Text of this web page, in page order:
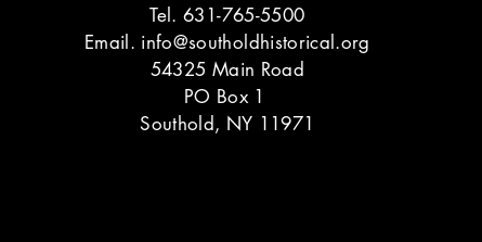
Tel. 631-765-5500
Email. info@southoldhistorical.org
54325 Main Road
PO Box 1
Southold, NY 11971